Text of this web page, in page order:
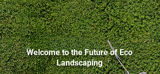
Silent, Sustainable, and
100% Solar Powered
Welcome to the Future of Eco
Landscaping